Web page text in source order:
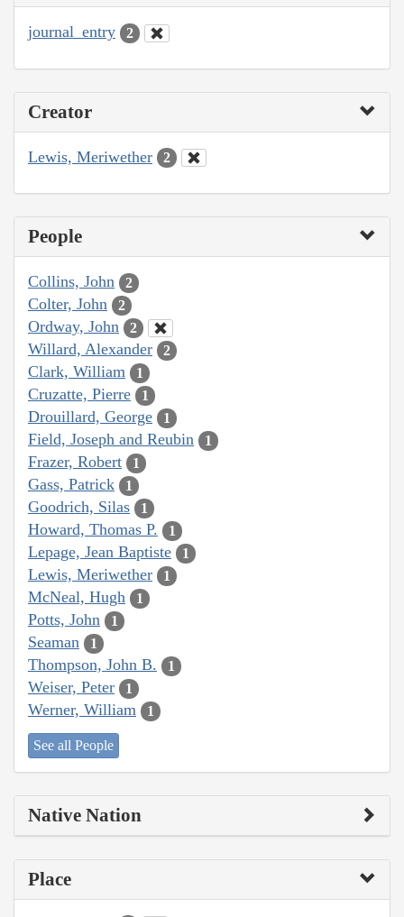
journal_entry 2
Creator
Lewis, Meriwether 2
People
Collins, John 2
Colter, John 2
Ordway, John 2
Willard, Alexander 2
Clark, William 1
Cruzatte, Pierre 1
Drouillard, George 1
Field, Joseph and Reubin 1
Frazer, Robert 1
Gass, Patrick 1
Goodrich, Silas 1
Howard, Thomas P. 1
Lepage, Jean Baptiste 1
Lewis, Meriwether 1
McNeal, Hugh 1
Potts, John 1
Seaman 1
Thompson, John B. 1
Weiser, Peter 1
Werner, William 1
See all People
Native Nation
Place